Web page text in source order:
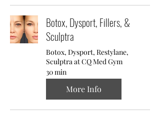
Botox, Dysport, Fillers, &
Sculptra
Botox, Dysport, Restylane,
Sculptra at CQ Med Gym
30 min
More Info